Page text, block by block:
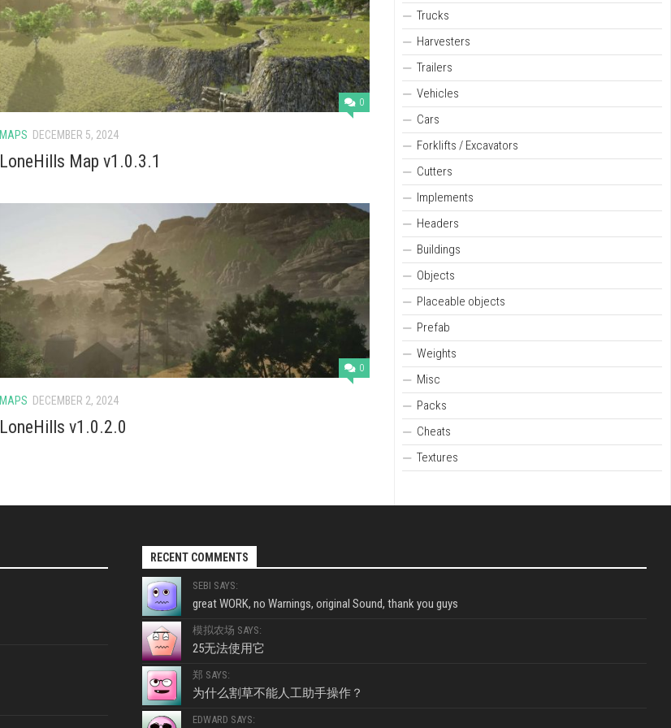
0
MAPS DECEMBER 5, 2024
LoneHills Map v1.0.3.1
0
MAPS DECEMBER 2, 2024
LoneHills v1.0.2.0
Trucks
Harvesters
Trailers
Vehicles
Cars
Forklifts / Excavators
Cutters
Implements
Headers
Buildings
Objects
Placeable objects
Prefab
Weights
Misc
Packs
Cheats
Textures
RECENT COMMENTS
SEBI SAYS:
great WORK, no Warnings, original Sound, thank you guys
模拟农场 SAYS:
25无法使用它
郑 SAYS:
为什么割草不能人工助手操作？
EDWARD SAYS: